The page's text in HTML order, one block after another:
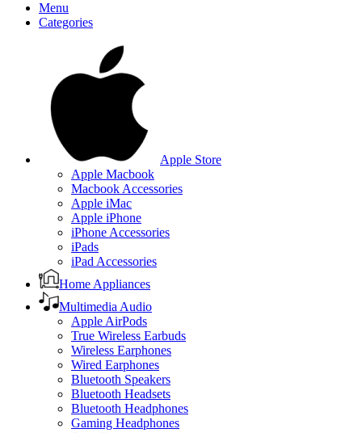
Menu
Categories
Apple Store
Apple Macbook
Macbook Accessories
Apple iMac
Apple iPhone
iPhone Accessories
iPads
iPad Accessories
Home Appliances
Multimedia Audio
Apple AirPods
True Wireless Earbuds
Wireless Earphones
Wired Earphones
Bluetooth Speakers
Bluetooth Headsets
Bluetooth Headphones
Gaming Headphones